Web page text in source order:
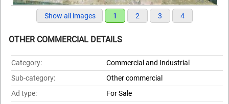
Show all images 1 2 3 4
OTHER COMMERCIAL DETAILS
Category:
Commercial and Industrial
Sub-category:
Other commercial
Ad type:
For Sale